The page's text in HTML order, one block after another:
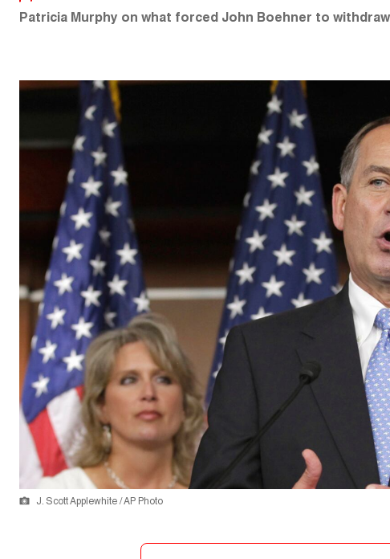
Patricia Murphy on what forced John Boehner to
J. Scott Applewhite / AP Photo